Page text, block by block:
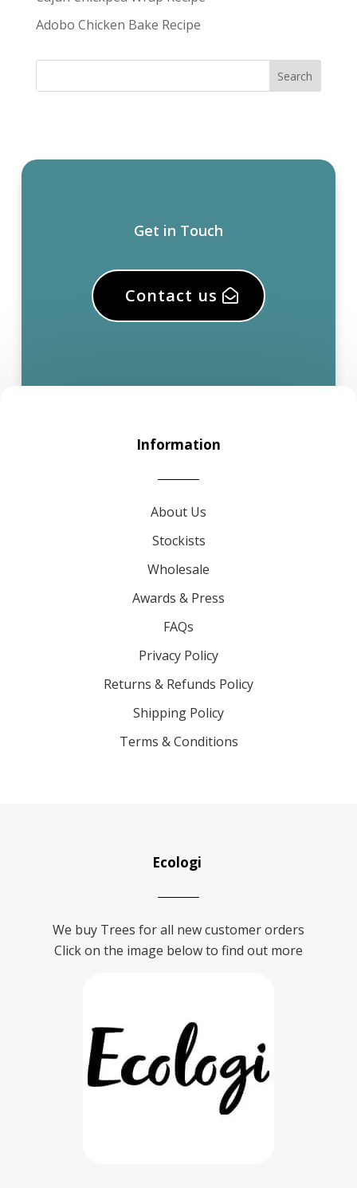
Adobo Chicken Bake Recipe
Get in Touch
Contact us
Information
About Us
Stockists
Wholesale
Awards & Press
FAQs
Privacy Policy
Returns & Refunds Policy
Shipping Policy
Terms & Conditions
Ecologi
We buy Trees for all new customer orders
Click on the image below to find out more